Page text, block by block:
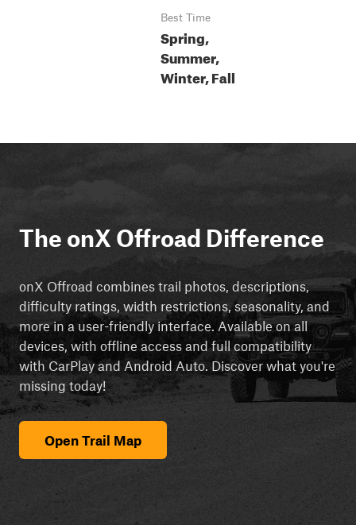
Best Time
Spring,
Summer,
Winter, Fall
The onX Offroad Difference
onX Offroad combines trail photos, descriptions,
difficulty ratings, width restrictions, seasonality, and
more in a user-friendly interface. Available on all
devices, with offline access and full compatibility
with CarPlay and Android Auto. Discover what you're
missing today!
Open Trail Map